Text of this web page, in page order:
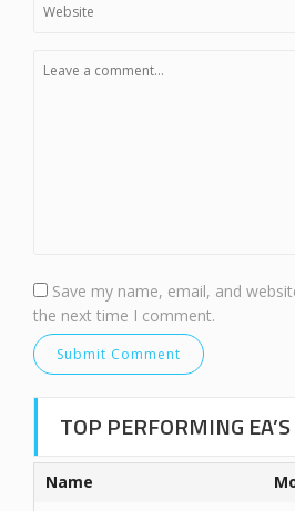
Save my name, email, and
the next time I comment.
TOP PERFORMING EA’S
Name